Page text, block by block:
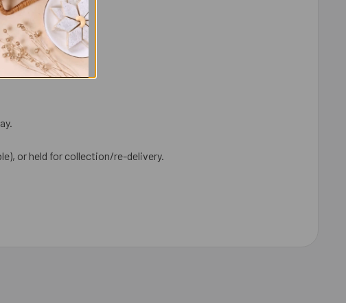
or held for collection/re-delivery.